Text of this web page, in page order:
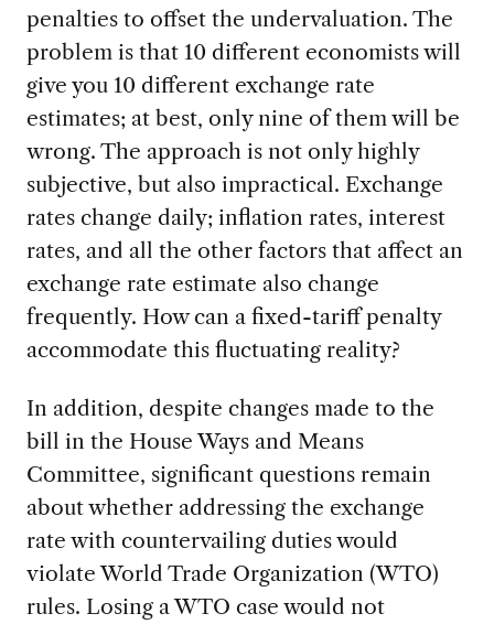
penalties to offset the undervaluation. The
problem is that 10 different economists will
give you 10 different exchange rate
estimates; at best, only nine of them will be
wrong. The approach is not only highly
subjective, but also impractical. Exchange
rates change daily; inflation rates, interest
rates, and all the other factors that affect an
exchange rate estimate also change
frequently. How can a fixed-tariff penalty
accommodate this fluctuating reality?
In addition, despite changes made to the
bill in the House Ways and Means
Committee, significant questions remain
about whether addressing the exchange
rate with countervailing duties would
violate World Trade Organization (WTO)
rules. Losing a WTO case would not